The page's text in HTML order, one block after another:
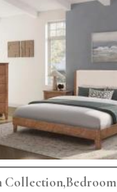
Collection,Bedroom